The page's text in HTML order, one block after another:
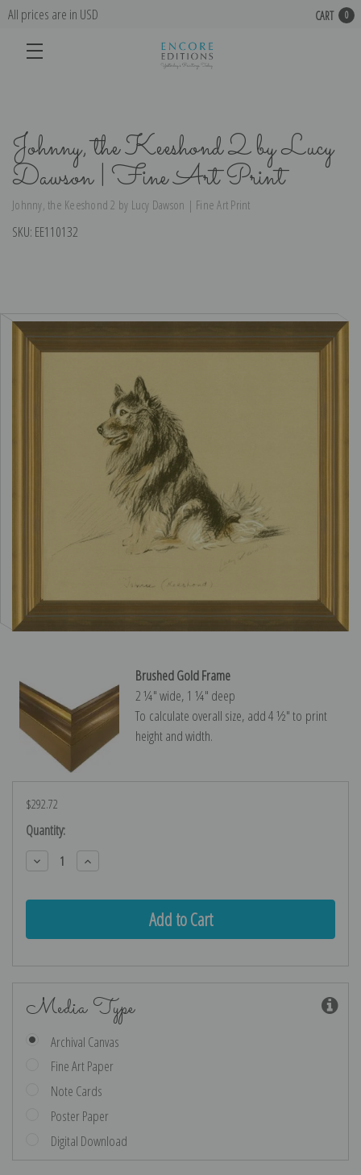
All prices are in USD CART 0
Johnny, the Keeshond 2 by Lucy
Dawson | Fine Art Print
Johnny, the Keeshond 2 by Lucy Dawson | Fine Art Print
SKU: EE110132
Brushed Gold Frame
2 ¼″ wide, 1 ¼″ deep
To calculate overall size, add 4 ½″ to print
height and width.
$292.72
Current
Stock:
Quantity:
Decrease
Quantity:
Increase
Quantity:
Media Type
Archival Canvas
Fine Art Paper
Note Cards
Poster Paper
Digital Download